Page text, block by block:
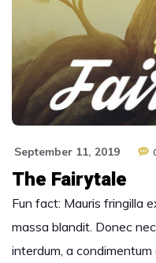
September 11, 2019
The Fairytale
Fun fact: Mauris fringilla
massa blandit. Donec
interdum, a